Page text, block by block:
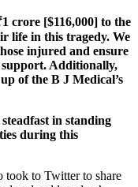
crore [$116,000] to the
life in this tragedy. We
injured and ensure
support. Additionally,
of the B J Medical’s
in standing
during this
took to Twitter to share